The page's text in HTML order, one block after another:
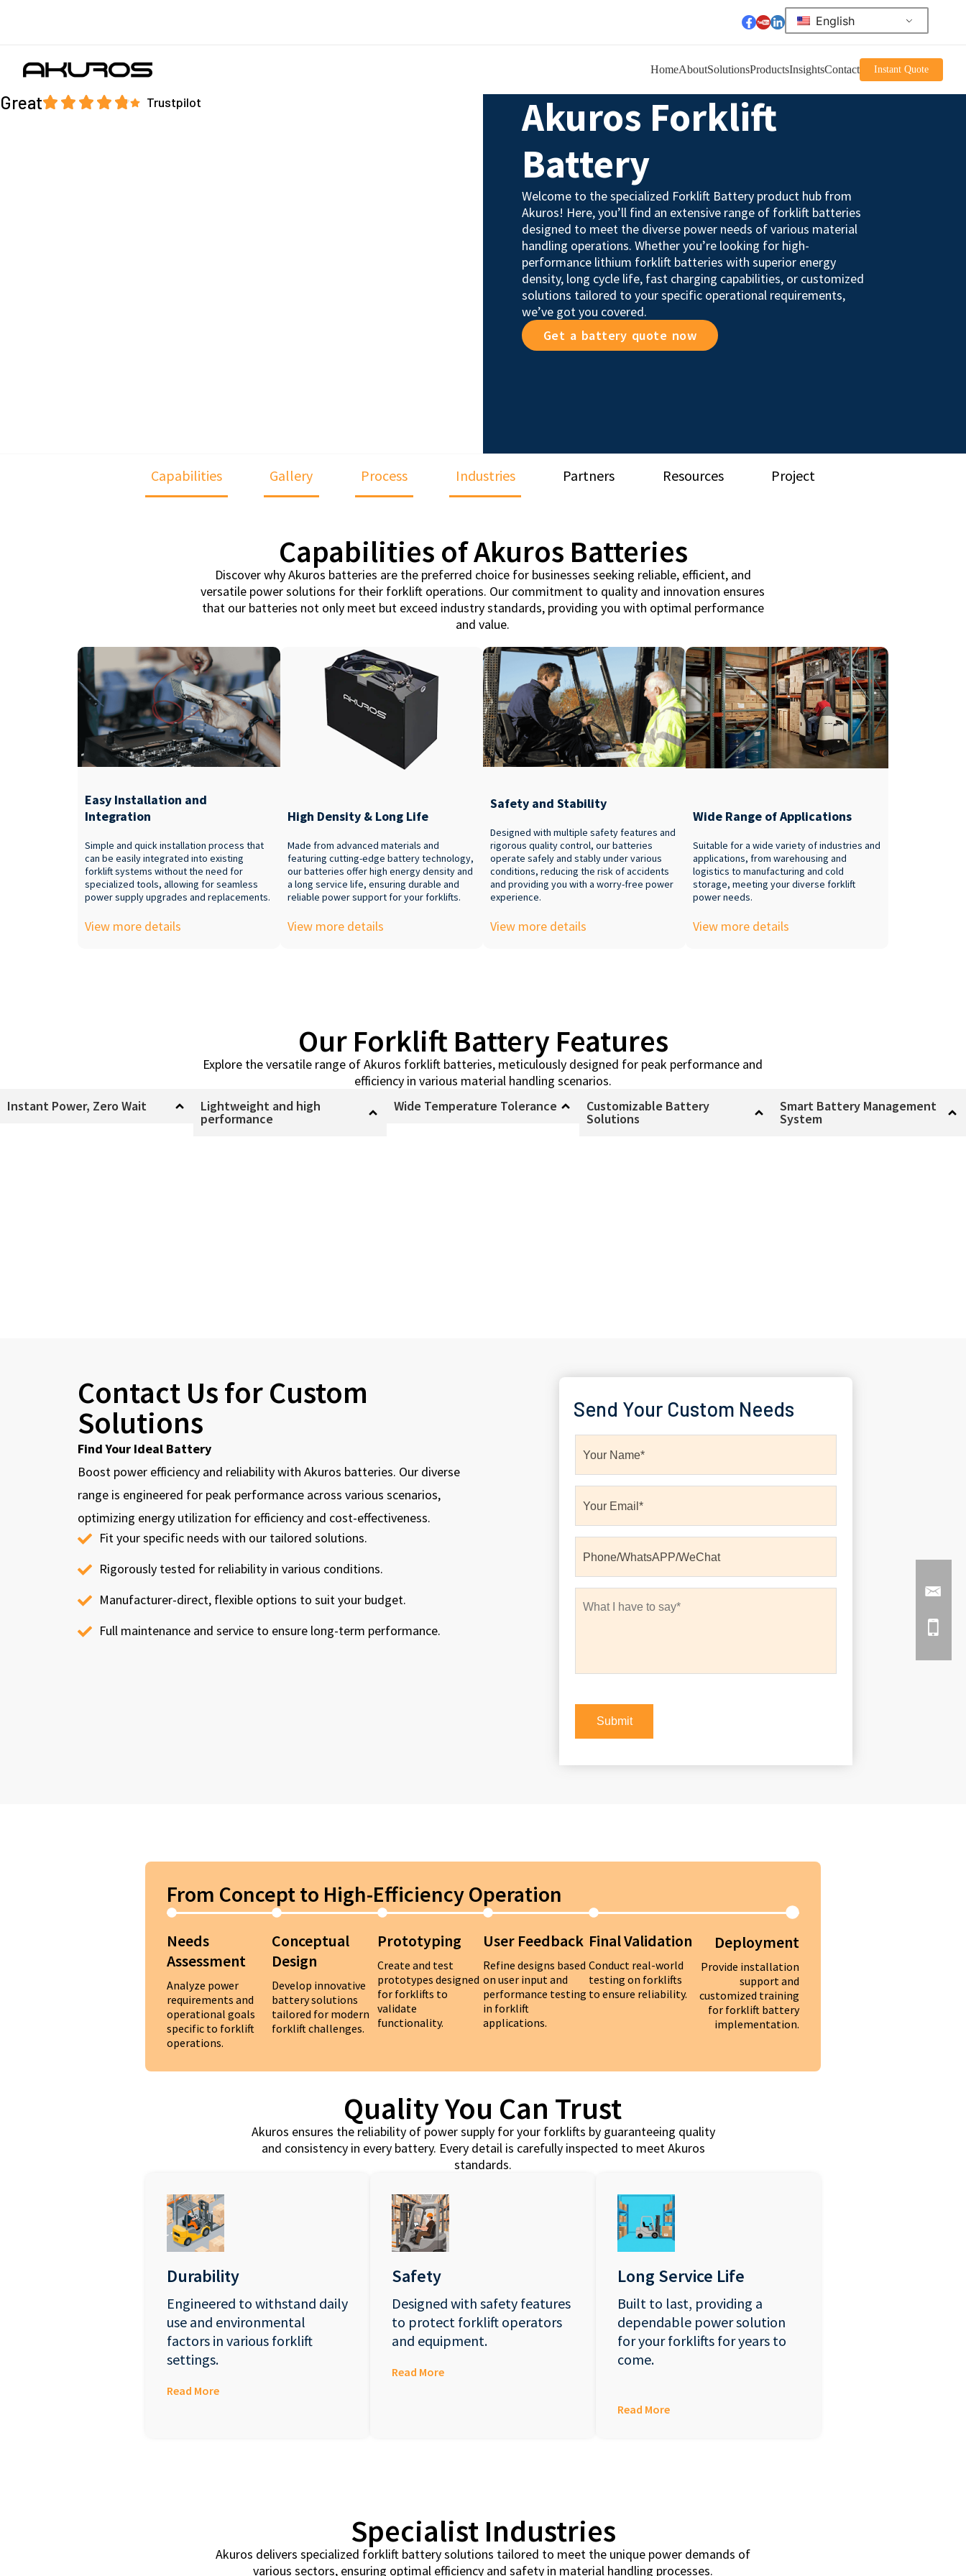
English
HomeAboutSolutionsProductsInsightsContact Instant Quote
Great Trustpilot
Akuros Forklift
Battery
Welcome to the specialized Forklift Battery product hub from
Akuros! Here, you’ll find an extensive range of forklift batteries
designed to meet the diverse power needs of various material
handling operations. Whether you’re looking for high-
performance lithium forklift batteries with superior energy
density, long cycle life, fast charging capabilities, or customized
solutions tailored to your specific operational requirements,
we’ve got you covered.
Get a battery quote now
Capabilities Gallery Process Industries Partners Resources Project
Capabilities of Akuros Batteries
Discover why Akuros batteries are the preferred choice for businesses seeking reliable, efficient, and
versatile power solutions for their forklift operations. Our commitment to quality and innovation ensures
that our batteries not only meet but exceed industry standards, providing you with optimal performance
and value.
Easy Installation and
Integration
Simple and quick installation process that
can be easily integrated into existing
forklift systems without the need for
specialized tools, allowing for seamless
power supply upgrades and replacements.
View more details
High Density & Long Life
Made from advanced materials and
featuring cutting-edge battery technology,
our batteries offer high energy density and
a long service life, ensuring durable and
reliable power support for your forklifts.
View more details
Safety and Stability
Designed with multiple safety features and
rigorous quality control, our batteries
operate safely and stably under various
conditions, reducing the risk of accidents
and providing you with a worry-free power
experience.
View more details
Wide Range of Applications
Suitable for a wide variety of industries and
applications, from warehousing and
logistics to manufacturing and cold
storage, meeting your diverse forklift
power needs.
View more details
Our Forklift Battery Features
Explore the versatile range of Akuros forklift batteries, meticulously designed for peak performance and
efficiency in various material handling scenarios.
Instant Power, Zero Wait
Lightweight and high
performance
Wide Temperature Tolerance Customizable Battery
Solutions
Smart Battery Management
System
Contact Us for Custom
Solutions
Find Your Ideal Battery
Boost power efficiency and reliability with Akuros batteries. Our diverse
range is engineered for peak performance across various scenarios,
optimizing energy utilization for efficiency and cost-effectiveness.
Fit your specific needs with our tailored solutions.
Rigorously tested for reliability in various conditions.
Manufacturer-direct, flexible options to suit your budget.
Full maintenance and service to ensure long-term performance.
Send Your Custom Needs
From Concept to High-Efficiency Operation
Needs
Assessment
Analyze power
requirements and
operational goals
specific to forklift
operations.
Conceptual
Design
Develop innovative
battery solutions
tailored for modern
forklift challenges.
Prototyping
Create and test
prototypes designed
for forklifts to
validate
functionality.
User Feedback
Refine designs based
on user input and
performance testing
in forklift
applications.
Final Validation
Conduct real-world
testing on forklifts
to ensure reliability.
Deployment
Provide installation
support and
customized training
for forklift battery
implementation.
Quality You Can Trust
Akuros ensures the reliability of power supply for your forklifts by guaranteeing quality
and consistency in every battery. Every detail is carefully inspected to meet Akuros
standards.
Durability
Engineered to withstand daily
use and environmental
factors in various forklift
settings.
Read More
Safety
Designed with safety features
to protect forklift operators
and equipment.
Read More
Long Service Life
Built to last, providing a
dependable power solution
for your forklifts for years to
come.
Read More
Specialist Industries
Akuros delivers specialized forklift battery solutions tailored to meet the unique power demands of
various sectors, ensuring optimal efficiency and safety in material handling processes.